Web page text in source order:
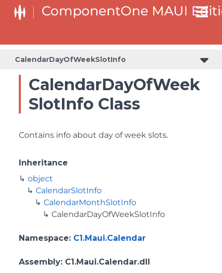
CalendarDayOfWeekSlotInfo
CalendarDayOfWeek
SlotInfo Class
Contains info about day of week slots.
Inheritance
object
CalendarSlotInfo
CalendarMonthSlotInfo
CalendarDayOfWeekSlotInfo
Namespace: C1.Maui.Calendar
Assembly: C1.Maui.Calendar.dll